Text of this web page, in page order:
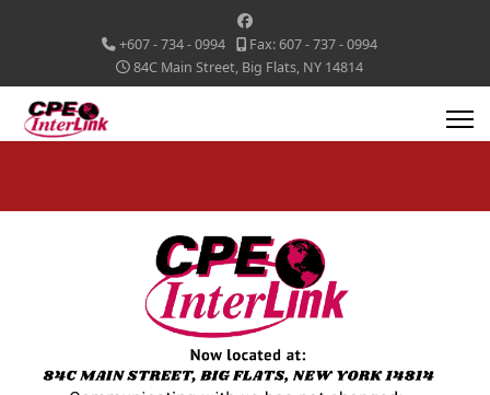
+607 - 734 - 0994
Fax: 607 - 737 - 0994
84C Main Street, Big Flats, NY 14814